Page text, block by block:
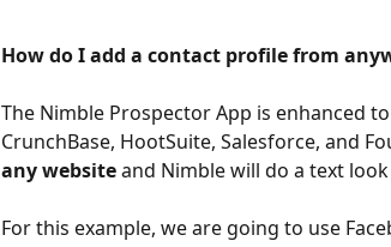
How do I add a contact profile from
The Nimble Prospector App is enhanced
CrunchBase, HootSuite, Salesforce, and
any website and Nimble will do a text
For this example, we are going to use